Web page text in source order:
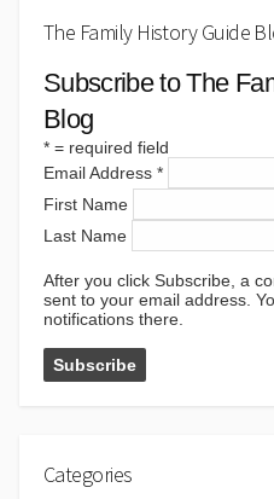
The Family History Guide
Subscribe to The
Blog
* = required field
Email Address *
First Name
Last Name
After you click Subscribe, a
sent to your email address.
notifications there.
Categories